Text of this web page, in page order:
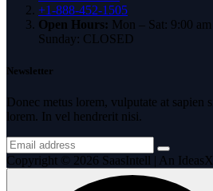
+1-888-452-1505
Open Hours: Mon – Sat: 9:00
Sunday: CLOSED
Newsletter
Donec metus lorem, vulputate at sapien
lorem. In vel hendrerit nisi.
Copyright © 2026 SaasIntell | An